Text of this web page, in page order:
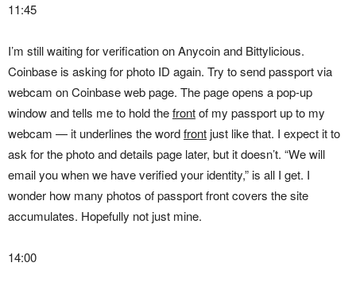
11:45
I’m still waiting for verification on Anycoin and Bittylicious.
Coinbase is asking for photo ID again. Try to send passport via
webcam on Coinbase web page. The page opens a pop-up
window and tells me to hold thefrontof my passport up to my
webcam — it underlines the wordfrontjust like that. I expect it to
ask for the photo and details page later, but it doesn’t. “We will
email you when we have verified your identity,” is all I get. I
wonder how many photos of passport front covers the site
accumulates. Hopefully not just mine.
14:00